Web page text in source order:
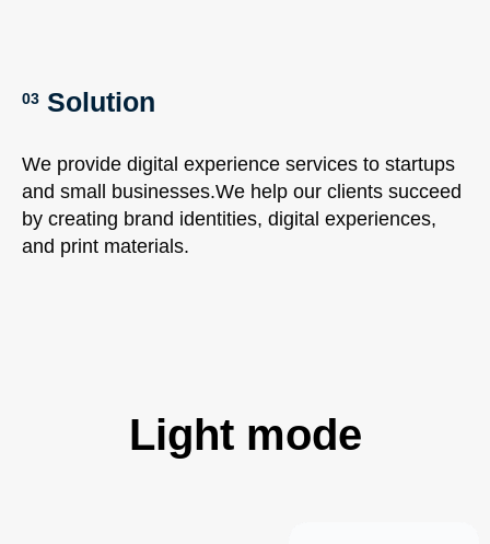
03 Solution
We provide digital experience services to startups
and small businesses.We help our clients succeed
by creating brand identities, digital experiences,
and print materials.
Light mode